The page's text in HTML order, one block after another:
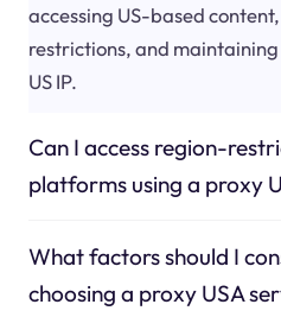
accessing US-based
restrictions, and
US IP.
Can I access region-
platforms using a proxy
What factors should I
choosing a proxy USA